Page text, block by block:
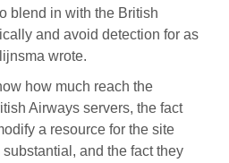
blend in with the British
and avoid detection for as
wrote.
how much reach the
Airways servers, the fact
a resource for the site
and the fact they